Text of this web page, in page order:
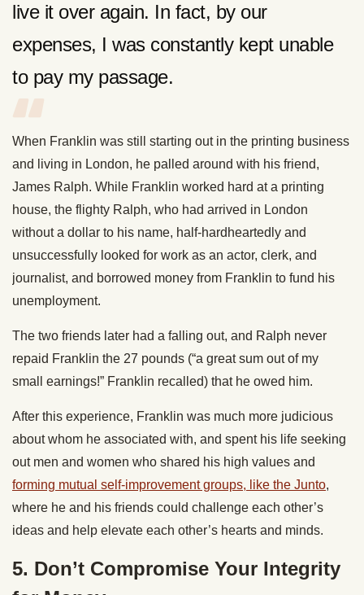
live it over again. In fact, by our
expenses, I was constantly kept unable
to pay my passage.
When Franklin was still starting out in the printing business
and living in London, he palled around with his friend,
James Ralph. While Franklin worked hard at a printing
house, the flighty Ralph, who had arrived in London
without a dollar to his name, half-hardheartedly and
unsuccessfully looked for work as an actor, clerk, and
journalist, and borrowed money from Franklin to fund his
unemployment.
The two friends later had a falling out, and Ralph never
repaid Franklin the 27 pounds (“a great sum out of my
small earnings!” Franklin recalled) that he owed him.
After this experience, Franklin was much more judicious
about whom he associated with, and spent his life seeking
out men and women who shared his high values and
forming mutual self-improvement groups, like the Junto,
where he and his friends could challenge each other’s
ideas and help elevate each other’s hearts and minds.
5. Don’t Compromise Your Integrity